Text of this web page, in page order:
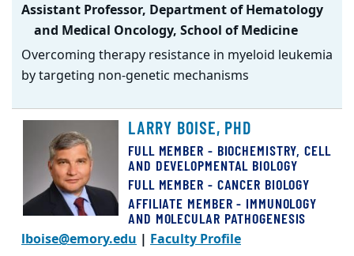
Assistant Professor, Department of Hematology
and Medical Oncology, School of Medicine
Overcoming therapy resistance in myeloid leukemia
by targeting non-genetic mechanisms
LARRY BOISE, PHD
FULL MEMBER - BIOCHEMISTRY, CELL
AND DEVELOPMENTAL BIOLOGY
FULL MEMBER - CANCER BIOLOGY
AFFILIATE MEMBER - IMMUNOLOGY
AND MOLECULAR PATHOGENESIS
lboise@emory.edu | Faculty Profile